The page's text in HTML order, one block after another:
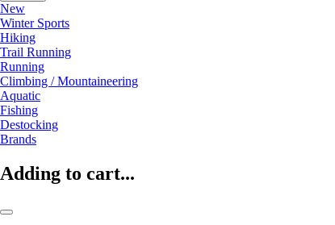
New
Winter Sports
Hiking
Trail Running
Running
Climbing / Mountaineering
Aquatic
Fishing
Destocking
Brands
Adding to cart...